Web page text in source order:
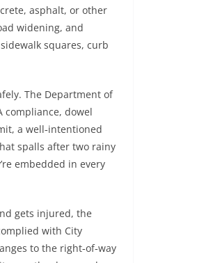
asphalt, or other
widening, and
squares, curb
The Department of
compliance, dowel
a well‑intentioned
spalls after two rainy
embedded in every
gets injured, the
with City
to the right‑of‑way